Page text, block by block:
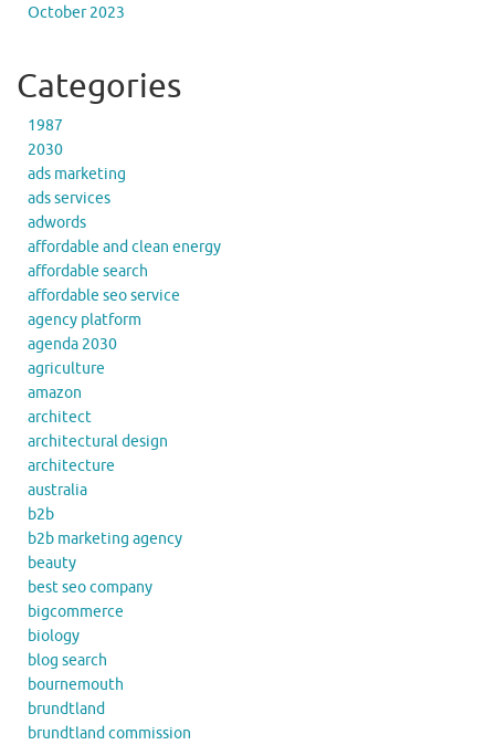
October 2023
Categories
1987
2030
ads marketing
ads services
adwords
affordable and clean energy
affordable search
affordable seo service
agency platform
agenda 2030
agriculture
amazon
architect
architectural design
architecture
australia
b2b
b2b marketing agency
beauty
best seo company
bigcommerce
biology
blog search
bournemouth
brundtland
brundtland commission